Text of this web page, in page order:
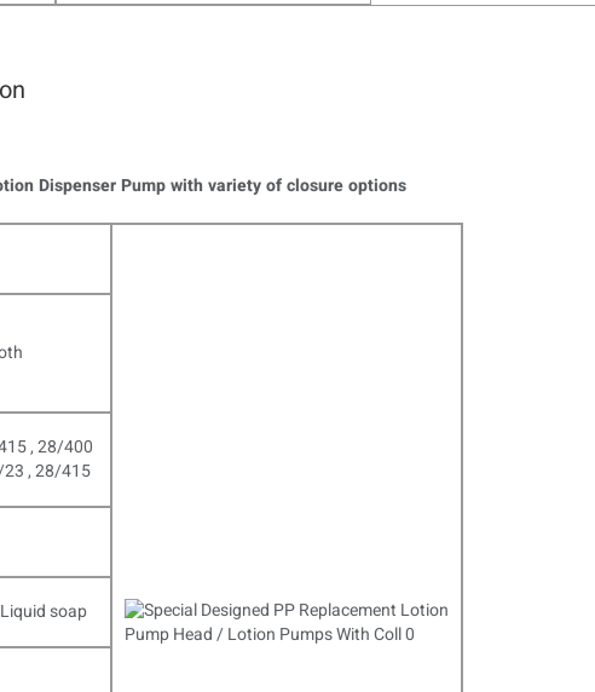
Dispenser Pump with variety of closure options
, 28/400
, 28/415
soap